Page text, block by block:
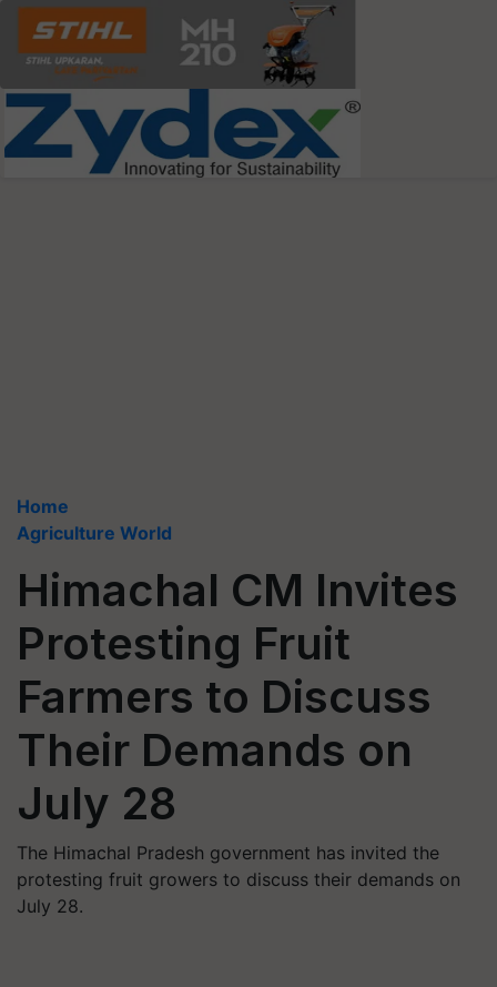
Home
Agriculture World
Himachal CM Invites
Protesting Fruit
Farmers to Discuss
Their Demands on
July 28
The Himachal Pradesh government has invited the
protesting fruit growers to discuss their demands on
July 28.